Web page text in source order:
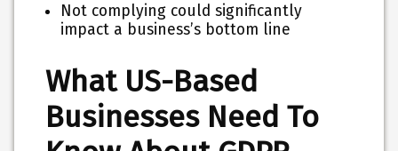
Not complying could significantly
impact a business’s bottom line
What US-Based
Businesses Need To